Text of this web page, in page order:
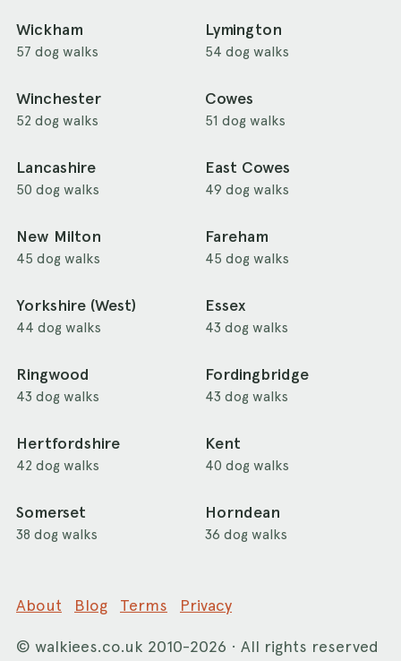
Wickham
57 dog walks
Lymington
54 dog walks
Winchester
52 dog walks
Cowes
51 dog walks
Lancashire
50 dog walks
East Cowes
49 dog walks
New Milton
45 dog walks
Fareham
45 dog walks
Yorkshire (West)
44 dog walks
Essex
43 dog walks
Ringwood
43 dog walks
Fordingbridge
43 dog walks
Hertfordshire
42 dog walks
Kent
40 dog walks
Somerset
38 dog walks
Horndean
36 dog walks
About Blog Terms Privacy
© walkiees.co.uk 2010-2026 · All rights reserved